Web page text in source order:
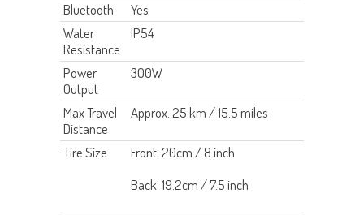
Bluetooth
Yes
Water
Resistance
IP54
Power
Output
300W
Max Travel
Distance
Approx. 25 km / 15.5 miles
Tire Size
Front: 20cm / 8 inch
Back: 19.2cm / 7.5 inch